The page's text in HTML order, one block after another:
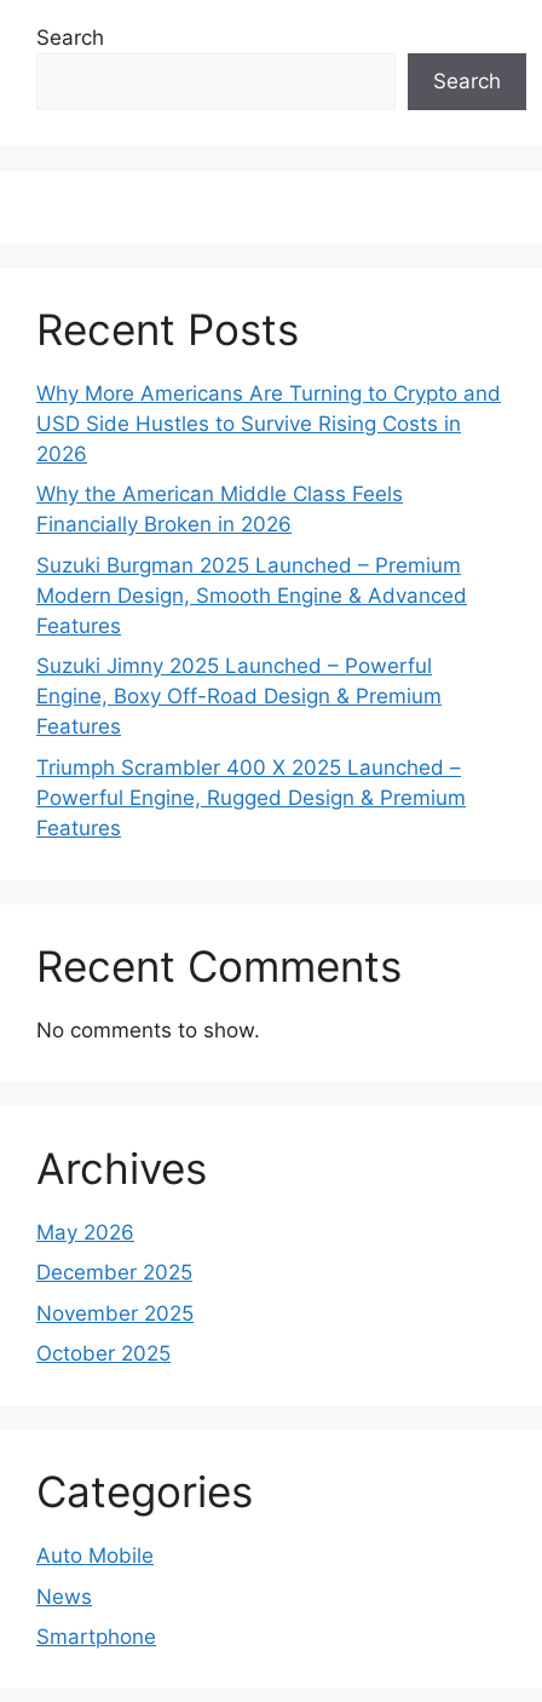
Search
Search
Recent Posts
Why More Americans Are Turning to Crypto and
USD Side Hustles to Survive Rising Costs in
2026
Why the American Middle Class Feels
Financially Broken in 2026
Suzuki Burgman 2025 Launched – Premium
Modern Design, Smooth Engine & Advanced
Features
Suzuki Jimny 2025 Launched – Powerful
Engine, Boxy Off-Road Design & Premium
Features
Triumph Scrambler 400 X 2025 Launched –
Powerful Engine, Rugged Design & Premium
Features
Recent Comments
No comments to show.
Archives
May 2026
December 2025
November 2025
October 2025
Categories
Auto Mobile
News
Smartphone